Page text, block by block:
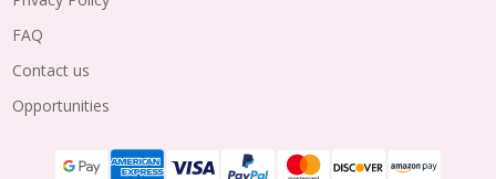
FAQ
Contact us
Opportunities